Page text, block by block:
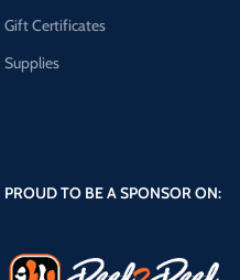
Gift Certificates
Supplies
PROUD TO BE A SPONSOR ON: